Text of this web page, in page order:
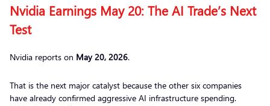
Nvidia Earnings May 20: The AI Trade’s Next
Test
Nvidia reports on May 20, 2026.
That is the next major catalyst because the other six companies
have already confirmed aggressive AI infrastructure spending.